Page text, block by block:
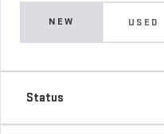
NEW USED
Status